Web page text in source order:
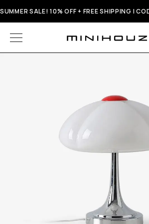
SUMMER SALE! 10% OFF + FREE SHIPPING |